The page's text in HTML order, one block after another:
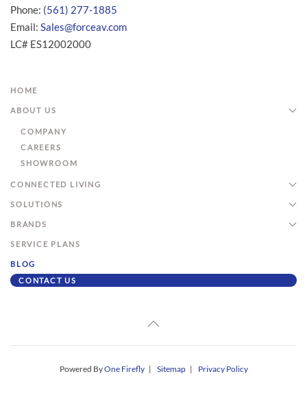
Phone: (561) 277-1885
Email: Sales@forceav.com
LC# ES12002000
HOME
ABOUT US
COMPANY
CAREERS
SHOWROOM
CONNECTED LIVING
SOLUTIONS
BRANDS
SERVICE PLANS
BLOG
CONTACT US
Powered ByOne Firefly| Sitemap| Privacy Policy